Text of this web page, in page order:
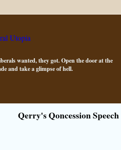
wanted, they got. Open the door at the
and take a glimpse of hell.
Qerry's Qoncession Speech